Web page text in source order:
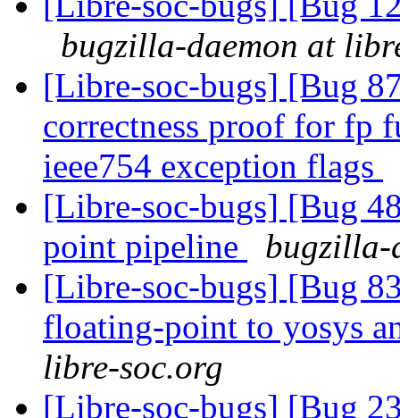
bugzilla-daemon at
[Libre-soc-bugs] [Bug
correctness proof for fp
ieee754 exception flags
[Libre-soc-bugs] [Bug
point pipeline
bugzilla-
[Libre-soc-bugs] [Bug
floating-point to yosys
libre-soc.org
[Libre-soc-bugs] [Bug